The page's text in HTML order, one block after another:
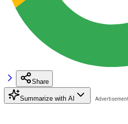
Share
Summarize with AI